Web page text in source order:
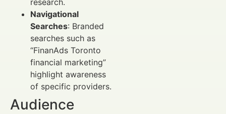
Navigational
Searches: Branded
searches such as
“FinanAds Toronto
financial marketing”
highlight awareness
of specific providers.
Audience